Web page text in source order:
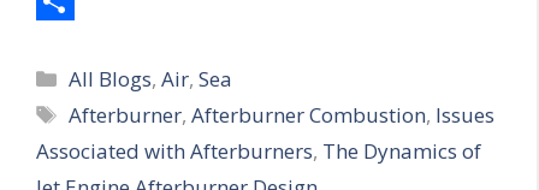
h
a
r
Categories
All Blogs,Air,Sea
Tags
Afterburner,Afterburner Combustion, Issues
Associated with Afterburners, The Dynamics of